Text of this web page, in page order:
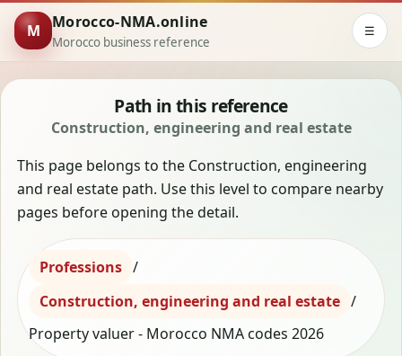
M Morocco-NMA.online
Morocco business reference
☰
Path in this reference
Construction, engineering and real estate
This page belongs to the Construction, engineering
and real estate path. Use this level to compare nearby
pages before opening the detail.
Professions /
Construction, engineering and real estate /
Property valuer - Morocco NMA codes 2026